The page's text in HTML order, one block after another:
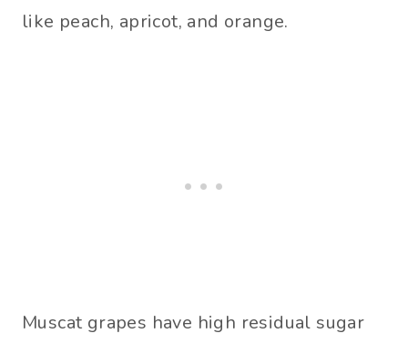
like peach, apricot, and orange.
Muscat grapes have high residual sugar